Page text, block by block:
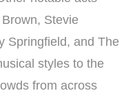
Stevie
Springfield, and The
styles to the
from across